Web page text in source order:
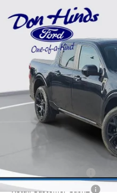
2026Ford MaverickLobo
Special Offer
Price Drop
3FTCW8PA4TRA24346
In Stock
$2,780
DISCOUNT
Retail Customer Cash
Retail Customer Cash2
Compare Vehicle